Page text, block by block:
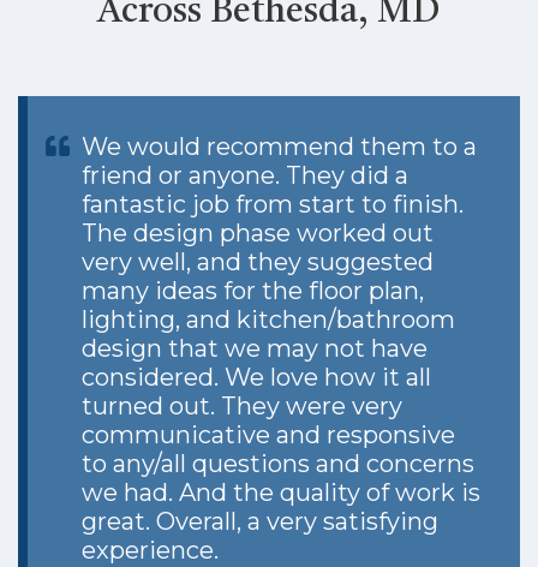
Across Bethesda, MD
We would recommend them to a
friend or anyone. They did a
fantastic job from start to finish.
The design phase worked out
very well, and they suggested
many ideas for the floor plan,
lighting, and kitchen/bathroom
design that we may not have
considered. We love how it all
turned out. They were very
communicative and responsive
to any/all questions and concerns
we had. And the quality of work is
great. Overall, a very satisfying
experience.